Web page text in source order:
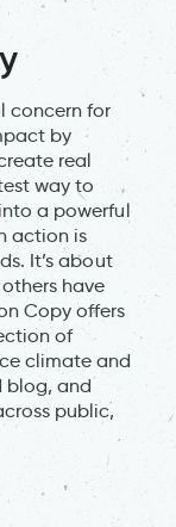
concern for
by
real
way to
a powerful
action is
It’s about
have
Copy offers
of
climate and
blog, and
public,